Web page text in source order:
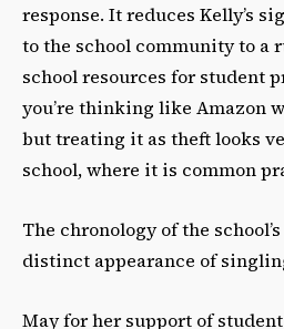
response. It reduces Kelly’s
to the school community to a
school resources for student
you’re thinking like Amazon
but treating it as theft looks
school, where it is common
The chronology of the
distinct appearance of
May for her support of